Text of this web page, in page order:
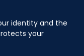
identity and the
your